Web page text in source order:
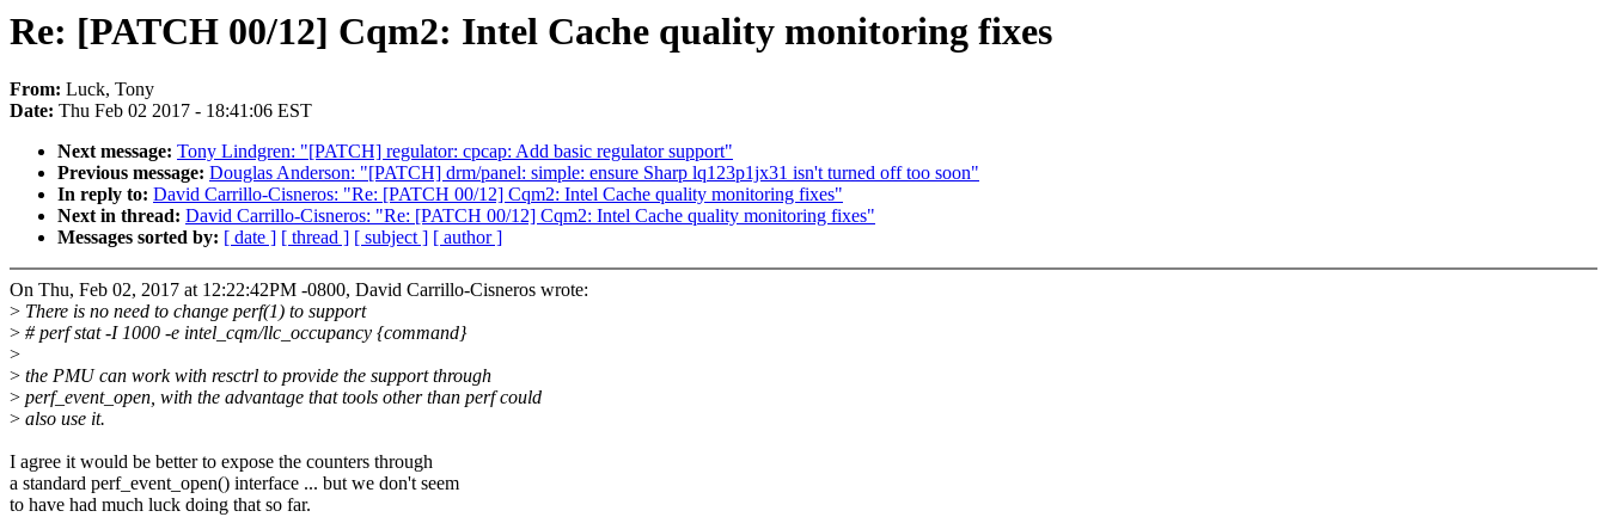
Re: [PATCH 00/12] Cqm2: Intel Cache quality monitoring fixes
From: Luck, Tony
Date: Thu Feb 02 2017 - 18:41:06 EST
Next message: Tony Lindgren: "[PATCH] regulator: cpcap: Add basic regulator support"
Previous message: Douglas Anderson: "[PATCH] drm/panel: simple: ensure Sharp lq123p1jx31 isn't turned off too soon"
In reply to: David Carrillo-Cisneros: "Re: [PATCH 00/12] Cqm2: Intel Cache quality monitoring fixes"
Next in thread: David Carrillo-Cisneros: "Re: [PATCH 00/12] Cqm2: Intel Cache quality monitoring fixes"
Messages sorted by: [ date ] [ thread ] [ subject ] [ author ]
On Thu, Feb 02, 2017 at 12:22:42PM -0800, David Carrillo-Cisneros wrote:
> There is no need to change perf(1) to support
> # perf stat -I 1000 -e intel_cqm/llc_occupancy {command}
>
> the PMU can work with resctrl to provide the support through
> perf_event_open, with the advantage that tools other than perf could
> also use it.
I agree it would be better to expose the counters through
a standard perf_event_open() interface ... but we don't seem
to have had much luck doing that so far.